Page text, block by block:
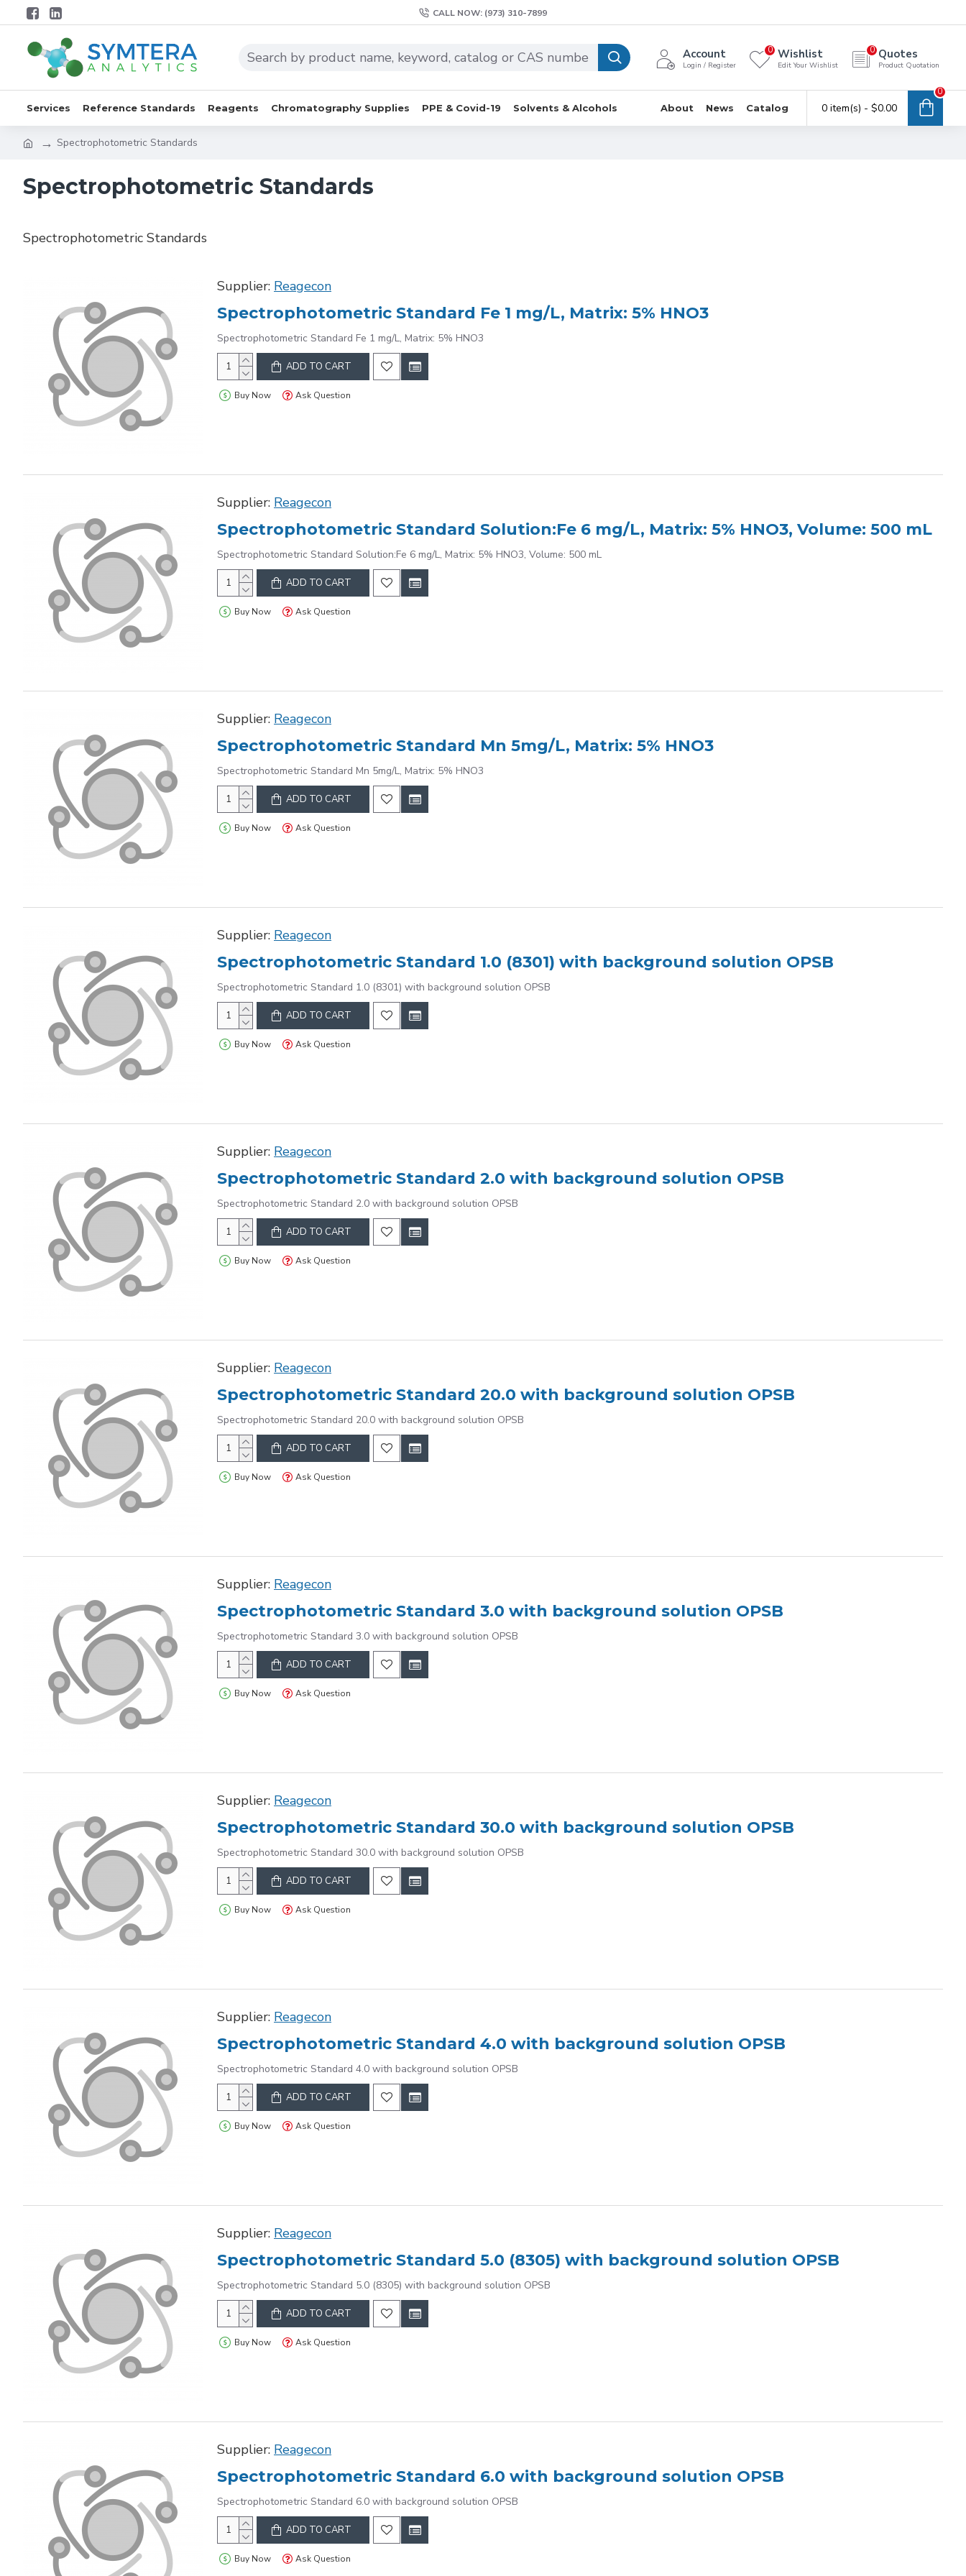
CALL NOW: (973) 310-7899
Account
Login / Register
Wishlist
Edit Your Wishlist
0 Quotes
Product Quotation
0
Services Reference Standards Reagents Chromatography Supplies PPE & Covid-19 Solvents & Alcohols About News Catalog 0 item(s) - $0.00
0
Spectrophotometric Standards
Spectrophotometric Standards
Spectrophotometric Standards
Supplier: Reagecon
Spectrophotometric Standard Fe 1 mg/L, Matrix: 5% HNO3
Spectrophotometric Standard Fe 1 mg/L, Matrix: 5% HNO3
ADD TO CART
Buy Now Ask Question
Supplier: Reagecon
Spectrophotometric Standard Solution:Fe 6 mg/L, Matrix: 5% HNO3, Volume: 500 mL
Spectrophotometric Standard Solution:Fe 6 mg/L, Matrix: 5% HNO3, Volume: 500 mL
ADD TO CART
Buy Now Ask Question
Supplier: Reagecon
Spectrophotometric Standard Mn 5mg/L, Matrix: 5% HNO3
Spectrophotometric Standard Mn 5mg/L, Matrix: 5% HNO3
ADD TO CART
Buy Now Ask Question
Supplier: Reagecon
Spectrophotometric Standard 1.0 (8301) with background solution OPSB
Spectrophotometric Standard 1.0 (8301) with background solution OPSB
ADD TO CART
Buy Now Ask Question
Supplier: Reagecon
Spectrophotometric Standard 2.0 with background solution OPSB
Spectrophotometric Standard 2.0 with background solution OPSB
ADD TO CART
Buy Now Ask Question
Supplier: Reagecon
Spectrophotometric Standard 20.0 with background solution OPSB
Spectrophotometric Standard 20.0 with background solution OPSB
ADD TO CART
Buy Now Ask Question
Supplier: Reagecon
Spectrophotometric Standard 3.0 with background solution OPSB
Spectrophotometric Standard 3.0 with background solution OPSB
ADD TO CART
Buy Now Ask Question
Supplier: Reagecon
Spectrophotometric Standard 30.0 with background solution OPSB
Spectrophotometric Standard 30.0 with background solution OPSB
ADD TO CART
Buy Now Ask Question
Supplier: Reagecon
Spectrophotometric Standard 4.0 with background solution OPSB
Spectrophotometric Standard 4.0 with background solution OPSB
ADD TO CART
Buy Now Ask Question
Supplier: Reagecon
Spectrophotometric Standard 5.0 (8305) with background solution OPSB
Spectrophotometric Standard 5.0 (8305) with background solution OPSB
ADD TO CART
Buy Now Ask Question
Supplier: Reagecon
Spectrophotometric Standard 6.0 with background solution OPSB
Spectrophotometric Standard 6.0 with background solution OPSB
ADD TO CART
Buy Now Ask Question